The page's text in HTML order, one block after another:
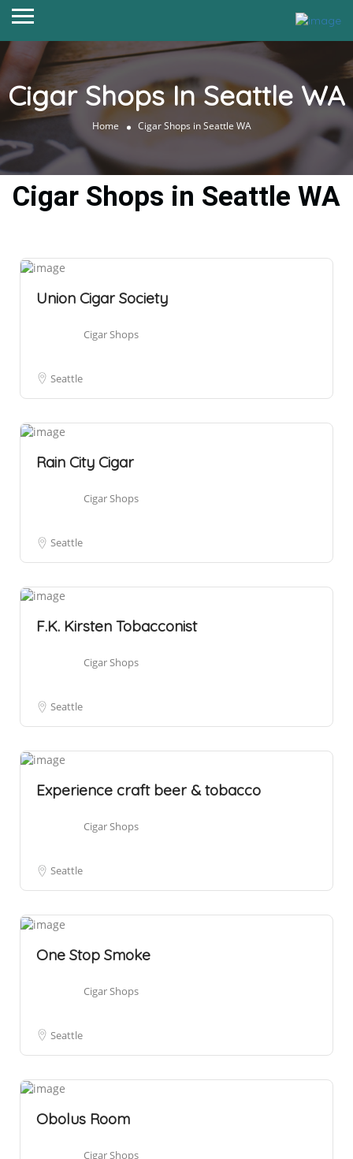
Cigar Shops In Seattle WA
Home Cigar Shops in Seattle WA
Cigar Shops in Seattle WA
Union Cigar Society
Cigar Shops
Seattle
Rain City Cigar
Cigar Shops
Seattle
F.K. Kirsten Tobacconist
Cigar Shops
Seattle
Experience craft beer & tobacco
Cigar Shops
Seattle
One Stop Smoke
Cigar Shops
Seattle
Obolus Room
Cigar Shops